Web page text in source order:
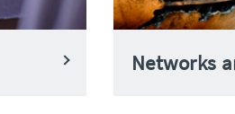
Networks